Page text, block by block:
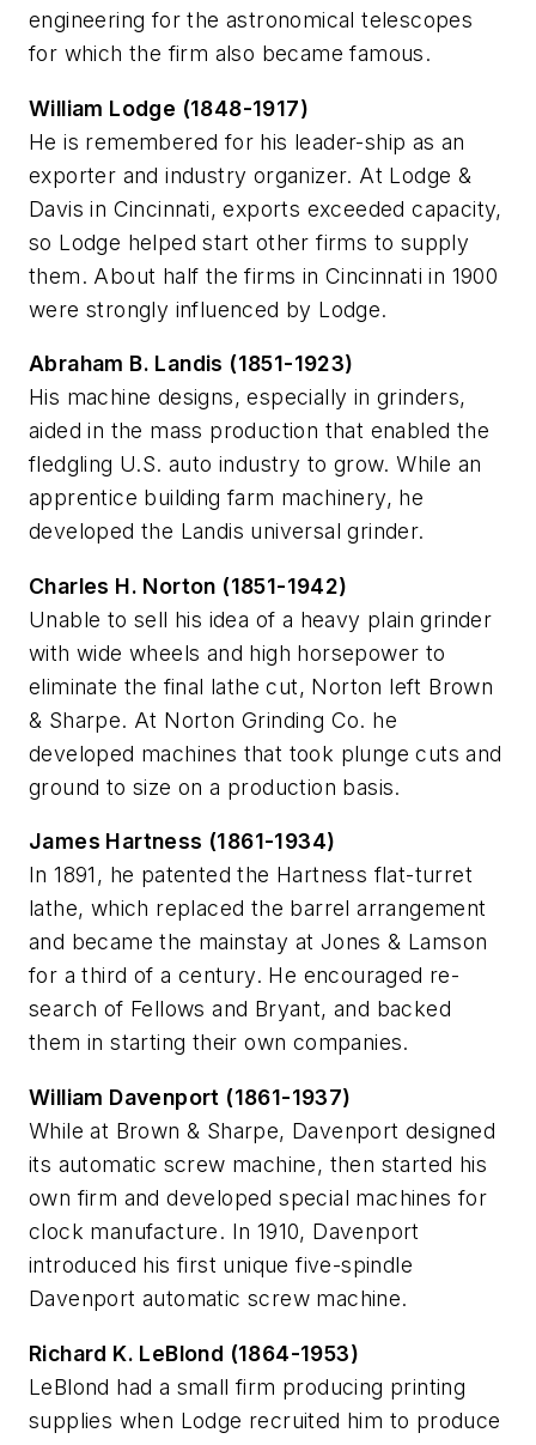
engineering for the astronomical telescopes
for which the firm also became famous.
William Lodge (1848-1917)
He is remembered for his leader-ship as an
exporter and industry organizer. At Lodge &
Davis in Cincinnati, exports exceeded capacity,
so Lodge helped start other firms to supply
them. About half the firms in Cincinnati in 1900
were strongly influenced by Lodge.
Abraham B. Landis (1851-1923)
His machine designs, especially in grinders,
aided in the mass production that enabled the
fledgling U.S. auto industry to grow. While an
apprentice building farm machinery, he
developed the Landis universal grinder.
Charles H. Norton (1851-1942)
Unable to sell his idea of a heavy plain grinder
with wide wheels and high horsepower to
eliminate the final lathe cut, Norton left Brown
& Sharpe. At Norton Grinding Co. he
developed machines that took plunge cuts and
ground to size on a production basis.
James Hartness (1861-1934)
In 1891, he patented the Hartness flat-turret
lathe, which replaced the barrel arrangement
and became the mainstay at Jones & Lamson
for a third of a century. He encouraged re-
search of Fellows and Bryant, and backed
them in starting their own companies.
William Davenport (1861-1937)
While at Brown & Sharpe, Davenport designed
its automatic screw machine, then started his
own firm and developed special machines for
clock manufacture. In 1910, Davenport
introduced his first unique five-spindle
Davenport automatic screw machine.
Richard K. LeBlond (1864-1953)
LeBlond had a small firm producing printing
supplies when Lodge recruited him to produce